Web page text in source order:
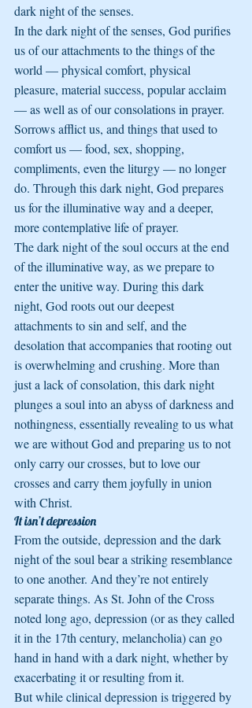
dark night of the senses.
In the dark night of the senses, God purifies
us of our attachments to the things of the
world — physical comfort, physical
pleasure, material success, popular acclaim
— as well as of our consolations in prayer.
Sorrows afflict us, and things that used to
comfort us — food, sex, shopping,
compliments, even the liturgy — no longer
do. Through this dark night, God prepares
us for the illuminative way and a deeper,
more contemplative life of prayer.
The dark night of the soul occurs at the end
of the illuminative way, as we prepare to
enter the unitive way. During this dark
night, God roots out our deepest
attachments to sin and self, and the
desolation that accompanies that rooting out
is overwhelming and crushing. More than
just a lack of consolation, this dark night
plunges a soul into an abyss of darkness and
nothingness, essentially revealing to us what
we are without God and preparing us to not
only carry our crosses, but to love our
crosses and carry them joyfully in union
with Christ.
It isn’t depression
From the outside, depression and the dark
night of the soul bear a striking resemblance
to one another. And they’re not entirely
separate things. As St. John of the Cross
noted long ago, depression (or as they called
it in the 17th century, melancholia) can go
hand in hand with a dark night, whether by
exacerbating it or resulting from it.
But while clinical depression is triggered by